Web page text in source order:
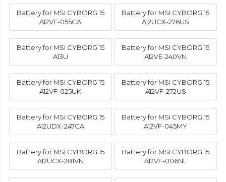
Battery for MSI CYBORG 15
A12VF-055CA
Battery for MSI CYBORG 15
A12UCX-276US
Battery for MSI CYBORG 15
A13U
Battery for MSI CYBORG 15
A12VE-240VN
Battery for MSI CYBORG 15
A12VF-025UK
Battery for MSI CYBORG 15
A12VF-272US
Battery for MSI CYBORG 15
A12UDX-247CA
Battery for MSI CYBORG 15
A12VF-045MY
Battery for MSI CYBORG 15
A12UCX-281VN
Battery for MSI CYBORG 15
A12VF-006NL